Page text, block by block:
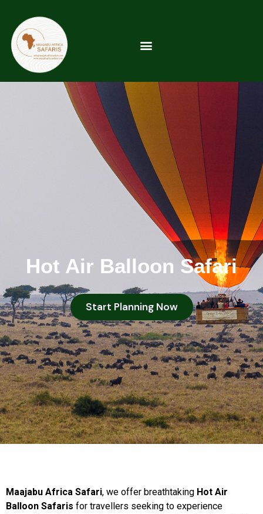
Hot Air Balloon Safari
Start Planning Now
Maajabu Africa Safari, we offer breathtaking Hot Air
Balloon Safaris for travellers seeking to experience